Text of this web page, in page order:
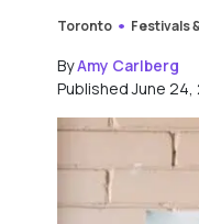
Toronto Festivals
ByAmy Carlberg
Published June